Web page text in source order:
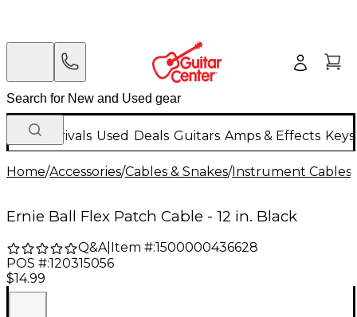
New Arrivals Used Deals Guitars Amps & Effects
Home/Accessories/Cables & Snakes/Instrument Cables
Ernie Ball Flex Patch Cable - 12 in. Black
Q&A| Item #:1500000436628
POS #:120315056
$14.99